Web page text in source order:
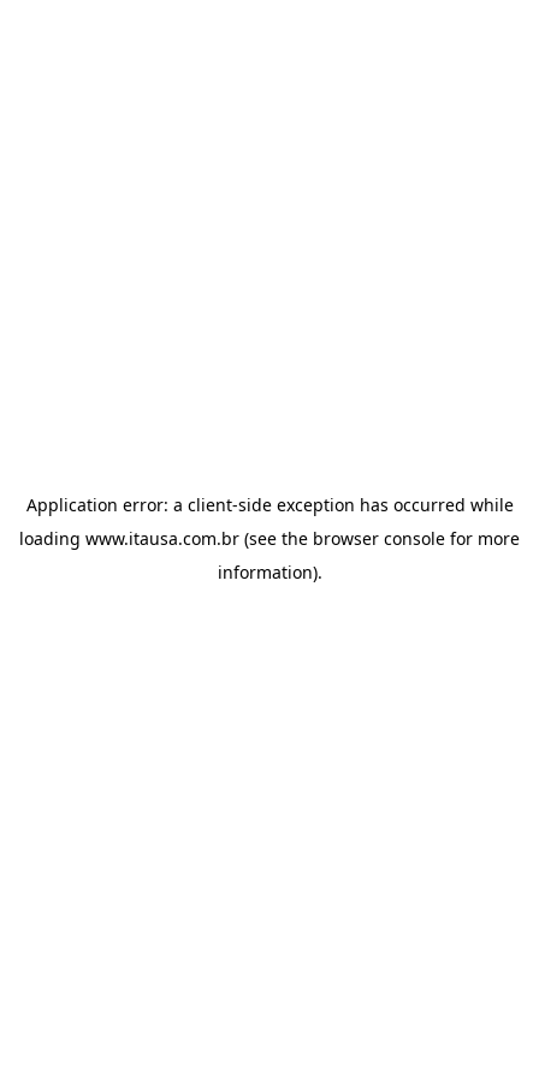
Application error: a client-side exception has occurred while
loading www.itausa.com.br (see the browser console for more
information).